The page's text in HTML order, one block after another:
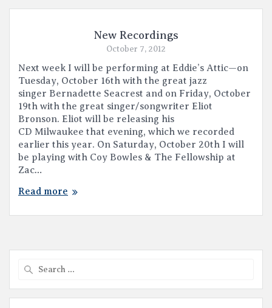
New Recordings
October 7, 2012
Next week I will be performing at Eddie’s Attic—on
Tuesday, October 16th with the great jazz
singer Bernadette Seacrest and on Friday, October
19th with the great singer/songwriter Eliot
Bronson. Eliot will be releasing his
CD Milwaukee that evening, which we recorded
earlier this year. On Saturday, October 20th I will
be playing with Coy Bowles & The Fellowship at
Zac…
Read more